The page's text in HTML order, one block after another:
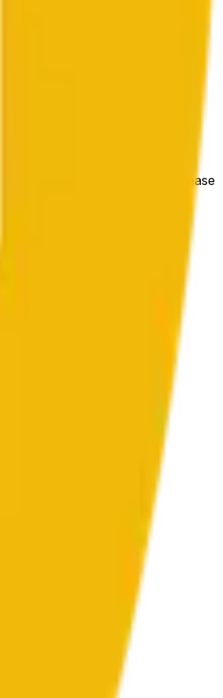
условий.
that range. Otherwise, it will
streams/bnb-usd. Please